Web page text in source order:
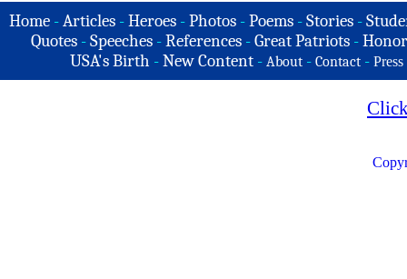
Home -Articles -Heroes -Photos -Poems -Stories -
Quotes - Speeches - References - Great Patriots -
USA's Birth -New Content - About - Contact - Press